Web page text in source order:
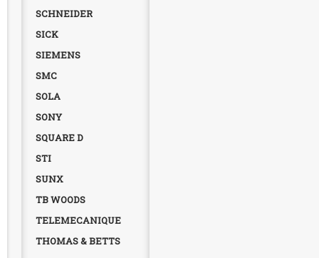
SCHNEIDER
SICK
SIEMENS
SMC
SOLA
SONY
SQUARE D
STI
SUNX
TB WOODS
TELEMECANIQUE
THOMAS & BETTS